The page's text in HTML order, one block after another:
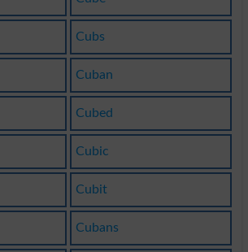
Cubs
Cuban
Cubed
Cubic
Cubit
Cubans